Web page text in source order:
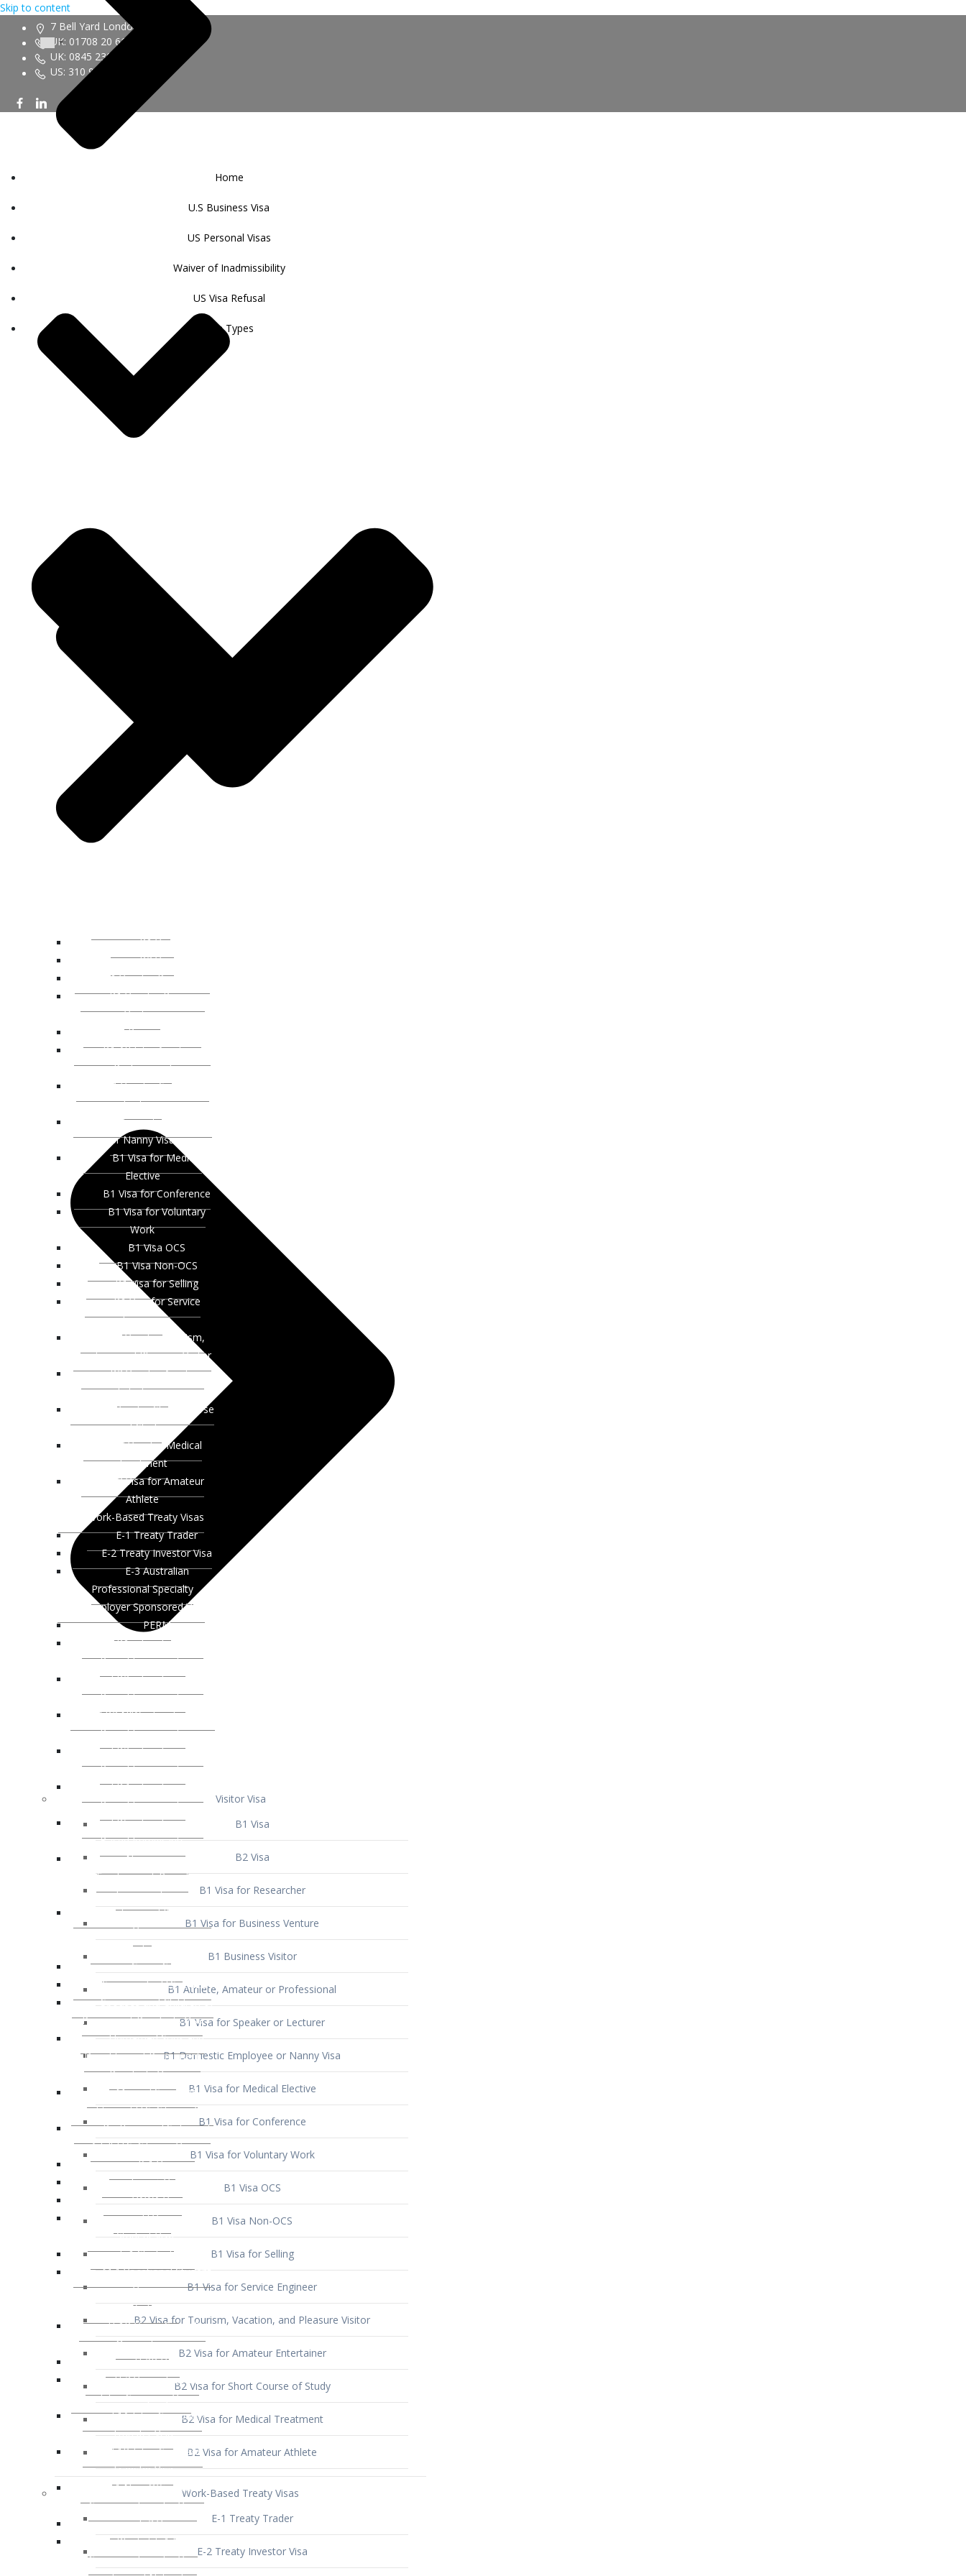
Skip to content
7 Bell Yard London WC2A 2JR
UK: 01708 20 6161
UK: 0845 230 9450
US: 310 943 6352
Home
U.S Business Visa
US Personal Visas
Waiver of Inadmissibility
US Visa Refusal
Visa Types
Visitor Visa
B1 Visa
B2 Visa
B1 Visa for Researcher
B1 Visa for Business Venture
B1 Business Visitor
B1 Athlete, Amateur or Professional
B1 Visa for Speaker or Lecturer
B1 Domestic Employee or Nanny Visa
B1 Visa for Medical Elective
B1 Visa for Conference
B1 Visa for Voluntary Work
B1 Visa OCS
B1 Visa Non-OCS
B1 Visa for Selling
B1 Visa for Service Engineer
B2 Visa for Tourism, Vacation, and Pleasure Visitor
B2 Visa for Amateur Entertainer
B2 Visa for Short Course of Study
B2 Visa for Medical Treatment
B2 Visa for Amateur Athlete